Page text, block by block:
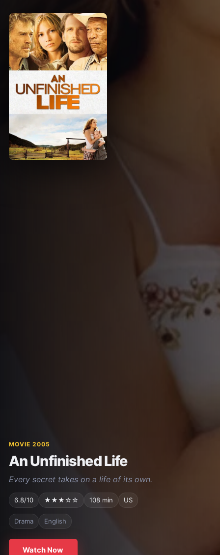
MOVIE 2005
An Unfinished Life
Every secret takes on a life of its own.
6.8/10 ★★★☆☆ 108 min US
Drama English
Watch Now